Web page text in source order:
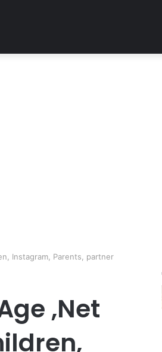
Instagram, Parents, partner
,Net